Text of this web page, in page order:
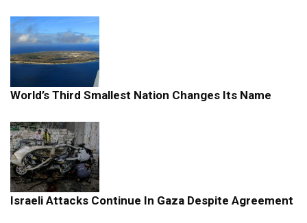
World’s Third Smallest Nation Changes Its Name
Israeli Attacks Continue In Gaza Despite Agreement